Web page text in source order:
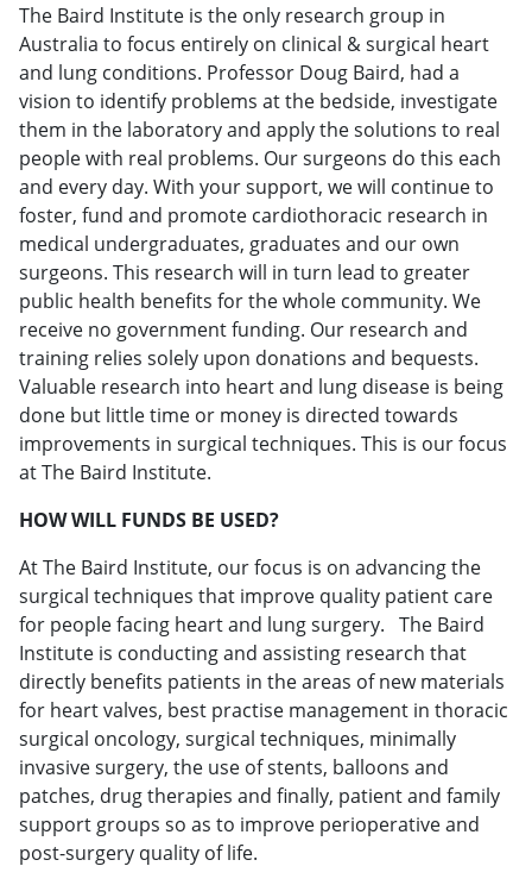
The Baird Institute is the only research group in
Australia to focus entirely on clinical & surgical heart
and lung conditions. Professor Doug Baird, had a
vision to identify problems at the bedside, investigate
them in the laboratory and apply the solutions to real
people with real problems. Our surgeons do this each
and every day. With your support, we will continue to
foster, fund and promote cardiothoracic research in
medical undergraduates, graduates and our own
surgeons. This research will in turn lead to greater
public health benefits for the whole community. We
receive no government funding. Our research and
training relies solely upon donations and bequests.
Valuable research into heart and lung disease is being
done but little time or money is directed towards
improvements in surgical techniques. This is our focus
at The Baird Institute.
HOW WILL FUNDS BE USED?
At The Baird Institute, our focus is on advancing the
surgical techniques that improve quality patient care
for people facing heart and lung surgery. The Baird
Institute is conducting and assisting research that
directly benefits patients in the areas of new materials
for heart valves, best practise management in thoracic
surgical oncology, surgical techniques, minimally
invasive surgery, the use of stents, balloons and
patches, drug therapies and finally, patient and family
support groups so as to improve perioperative and
post-surgery quality of life.